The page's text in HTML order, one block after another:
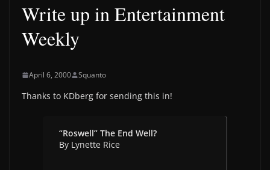
Write up in Entertainment
Weekly
April 6, 2000 Squanto
Thanks to KDberg for sending this in!
“Roswell” The End Well?
By Lynette Rice